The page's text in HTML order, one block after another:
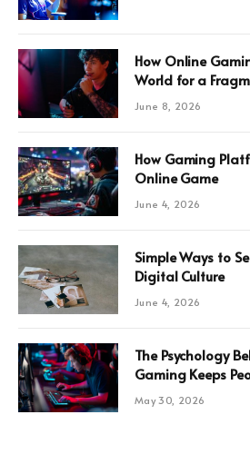
How Online
World for a
June 8, 2026
How Gaming
Online Game
June 4, 2026
Simple Ways to
Digital Culture
June 4, 2026
The Psychology
Gaming Keeps
May 30, 2026